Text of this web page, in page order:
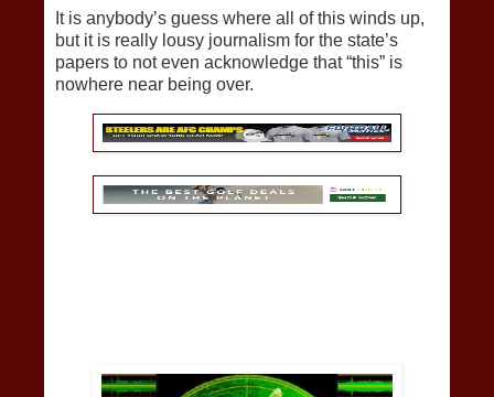
It is anybody’s guess where all of this winds up,
but it is really lousy journalism for the state’s
papers to not even acknowledge that “this” is
nowhere near being over.